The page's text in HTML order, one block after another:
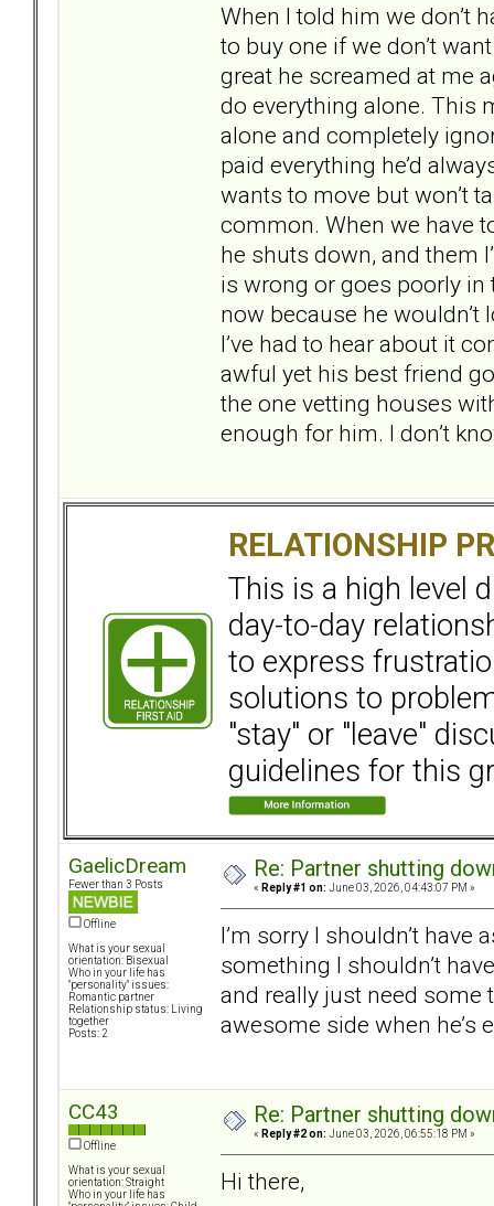
When I told him we don’t
to buy one if we don’t
great he screamed at me
do everything alone. This
alone and completely
paid everything he’d
wants to move but won’t
common. When we have
he shuts down, and them
is wrong or goes poorly
now because he wouldn’t
I’ve had to hear about it
awful yet his best friend
the one vetting houses
enough for him. I don’t
RELATIONSHIP
This is a high level
day-to-day
to express
solutions to
"stay" or "leave"
guidelines for this
GaelicDream
Fewer than 3 Posts
Offline
What is your sexual
orientation: Bisexual
Who in your life has
"personality" issues:
Romantic partner
Relationship status: Living
together
Posts: 2
Re: Partner shutting
« Reply #1 on: June 03, 2026, 04:43:07 PM »
I’m sorry I shouldn’t have
something I shouldn’t
and really just need some
awesome side when he’s
CC43
Offline
What is your sexual
orientation: Straight
Who in your life has
Re: Partner shutting
« Reply #2 on: June 03, 2026, 06:55:18 PM »
Hi there,